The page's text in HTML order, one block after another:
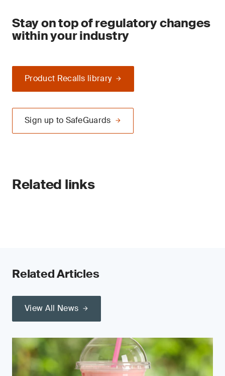
Stay on top of regulatory changes
within your industry
Product Recalls library
Sign up to SafeGuards
Related links
Related Articles
View All News